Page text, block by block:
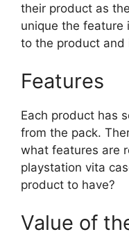
their product as
unique the feature
to the product and
Features
Each product has
from the pack.
what features are
playstation vita
product to have?
Value of